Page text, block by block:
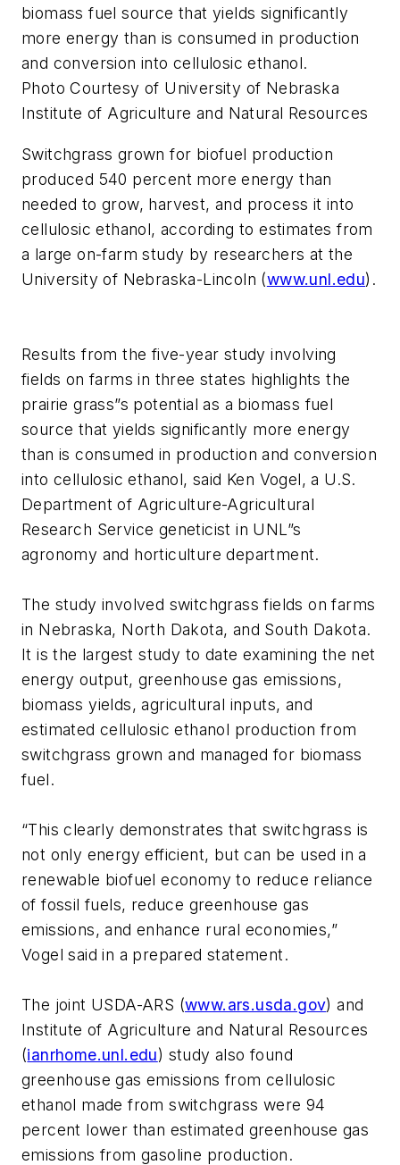
biomass fuel source that yields significantly
more energy than is consumed in production
and conversion into cellulosic ethanol.
Photo Courtesy of University of Nebraska
Institute of Agriculture and Natural Resources
Switchgrass grown for biofuel production
produced 540 percent more energy than
needed to grow, harvest, and process it into
cellulosic ethanol, according to estimates from
a large on-farm study by researchers at the
University of Nebraska-Lincoln (www.unl.edu).
Results from the five-year study involving
fields on farms in three states highlights the
prairie grass”s potential as a biomass fuel
source that yields significantly more energy
than is consumed in production and conversion
into cellulosic ethanol, said Ken Vogel, a U.S.
Department of Agriculture-Agricultural
Research Service geneticist in UNL”s
agronomy and horticulture department.
The study involved switchgrass fields on farms
in Nebraska, North Dakota, and South Dakota.
It is the largest study to date examining the net
energy output, greenhouse gas emissions,
biomass yields, agricultural inputs, and
estimated cellulosic ethanol production from
switchgrass grown and managed for biomass
fuel.
“This clearly demonstrates that switchgrass is
not only energy efficient, but can be used in a
renewable biofuel economy to reduce reliance
of fossil fuels, reduce greenhouse gas
emissions, and enhance rural economies,”
Vogel said in a prepared statement.
The joint USDA-ARS (www.ars.usda.gov) and
Institute of Agriculture and Natural Resources
(ianrhome.unl.edu) study also found
greenhouse gas emissions from cellulosic
ethanol made from switchgrass were 94
percent lower than estimated greenhouse gas
emissions from gasoline production.